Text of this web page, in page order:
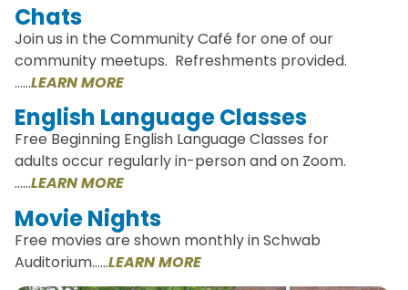
Chats
Join us in the Community Café for one of our
community meetups. Refreshments provided.
……LEARN MORE
English Language Classes
Free Beginning English Language Classes for
adults occur regularly in-person and on Zoom.
……LEARN MORE
Movie Nights
Free movies are shown monthly in Schwab
Auditorium……LEARN MORE